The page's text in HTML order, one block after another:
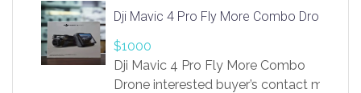
Dji Mavic 4 Pro Fly More Combo Drone
$1000
Dji Mavic 4 Pro Fly More Combo
Drone interested buyer’s contact me